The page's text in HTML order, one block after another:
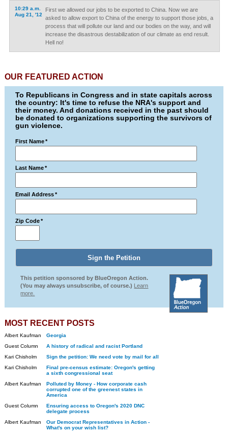
10:29 a.m.
Aug 21, '12
First we allowed our jobs to be exported to China. Now we are
asked to allow export to China of the energy to support those jobs, a
process that will pollute our land and our bodies on the way, and will
increase the disastrous destabilization of our climate as end result.
Hell no!
OUR FEATURED ACTION
To Republicans in Congress and in state capitals across
the country: It's time to refuse the NRA's support and
their money. And donations received in the past should
be donated to organizations supporting the survivors of
gun violence.
First Name *
Last Name *
Email Address *
Zip Code *
This petition sponsored by BlueOregon Action.
(You may always unsubscribe, of course.) Learn
more.
MOST RECENT POSTS
Albert Kaufman
Georgia
Guest Column
A history of radical and racist Portland
Kari Chisholm
Sign the petition: We need vote by mail for all
Kari Chisholm
Final pre-census estimate: Oregon's getting
a sixth congressional seat
Albert Kaufman
Polluted by Money - How corporate cash
corrupted one of the greenest states in
America
Guest Column
Ensuring access to Oregon's 2020 DNC
delegate process
Albert Kaufman
Our Democrat Representatives in Action -
What's on your wish list?